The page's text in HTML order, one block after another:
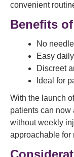
convenient
Benefits
No
Easy
Discreet
Ideal for
With the launch
patients can now
without weekly
approachable for